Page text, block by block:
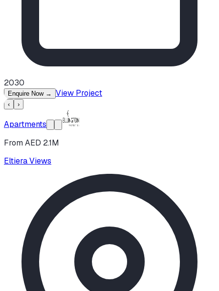
2030
Enquire Now → View Project
‹ ›
Apartments
From AED 2.1M
Eltiera Views